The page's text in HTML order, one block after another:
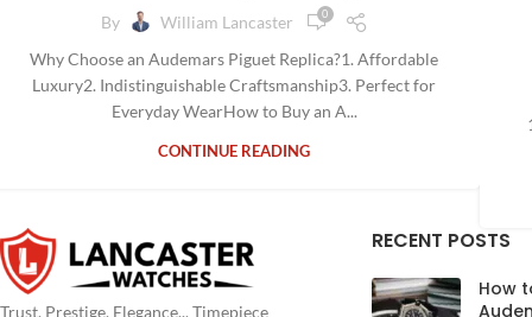
By William Lancaster 0
Why Choose an Audemars Piguet Replica?1. Affordable
Luxury2. Indistinguishable Craftsmanship3. Perfect for
Everyday WearHow to Buy an A...
CONTINUE READING
Trust, Prestige, Elegance... Timepiece
RECENT POSTS
How